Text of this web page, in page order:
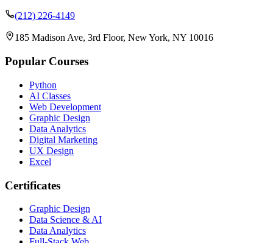
(212) 226-4149
185 Madison Ave, 3rd Floor, New York, NY 10016
Popular Courses
Python
AI Classes
Web Development
Graphic Design
Data Analytics
Digital Marketing
UX Design
Excel
Certificates
Graphic Design
Data Science & AI
Data Analytics